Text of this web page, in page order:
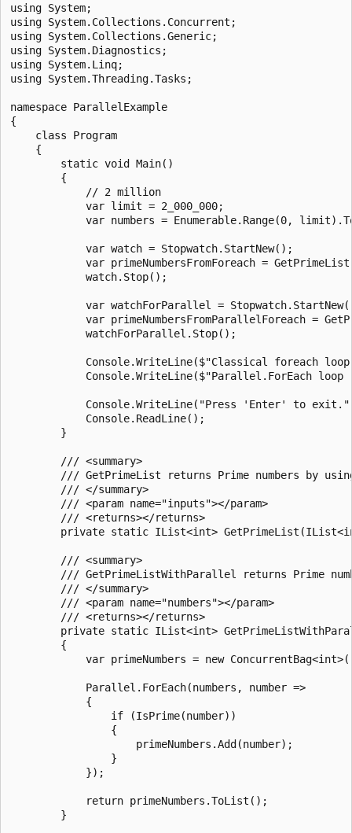
using System;
using System.Collections.Concurrent;
using System.Collections.Generic;
using System.Diagnostics;
using System.Linq;
using System.Threading.Tasks;
namespace ParallelExample
{
    class Program
    {
        static void Main()
        {
            // 2 million
            var limit = 2_000_000;
var numbers = Enumerable.Range(0,
            var watch = Stopwatch.StartNew();
var primeNumbersFromForeach =
            watch.Stop();
var watchForParallel =
var primeNumbersFromParallelForeach =
            watchForParallel.Stop();
Console.WriteLine($"Classical foreach
Console.WriteLine($"Parallel.ForEach
Console.WriteLine("Press 'Enter' to
            Console.ReadLine();
        }
        /// <summary>
/// GetPrimeList returns Prime numbers by
        /// </summary>
        /// <param name="inputs"></param>
        /// <returns></returns>
private static IList<int>
        /// <summary>
/// GetPrimeListWithParallel returns Prime
        /// </summary>
        /// <param name="numbers"></param>
        /// <returns></returns>
private static IList<int>
        {
var primeNumbers = new
            Parallel.ForEach(numbers, number =>
            {
                if (IsPrime(number))
                {
                    primeNumbers.Add(number);
                }
            });
            return primeNumbers.ToList();
        }